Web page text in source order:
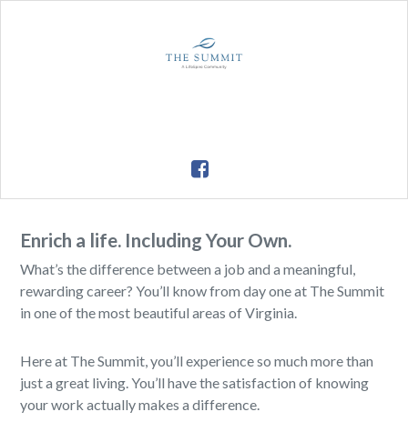
Enrich a life. Including Your Own.
What’s the difference between a job and a meaningful,
rewarding career? You’ll know from day one at The Summit
in one of the most beautiful areas of Virginia.
Here at The Summit, you’ll experience so much more than
just a great living. You’ll have the satisfaction of knowing
your work actually makes a difference.